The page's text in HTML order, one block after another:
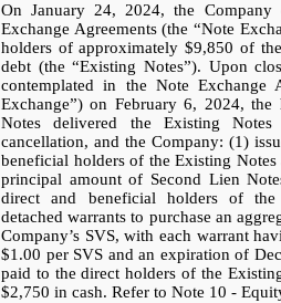
On January 24, 2024, the Company
Exchange Agreements (the “Note
holders of approximately $9,850 of the
debt (the “Existing Notes”). Upon
contemplated in the Note Exchange
Exchange”) on February 6, 2024,
Notes delivered the Existing
cancellation, and the Company: (1)
beneficial holders of the Existing Notes
principal amount of Second Lien
direct and beneficial holders of
detached warrants to purchase an
Company’s SVS, with each warrant
$1.00 per SVS and an expiration of
paid to the direct holders of the
$2,750 in cash. Refer to Note 10 -